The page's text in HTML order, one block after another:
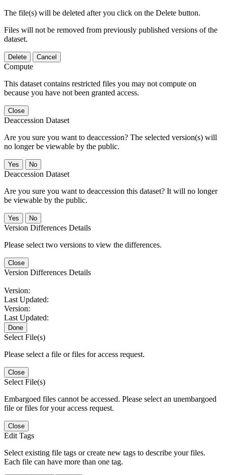
The file(s) will be deleted after you click on the Delete button.
Files will not be removed from previously published versions of the
dataset.
Delete Cancel
Compute
This dataset contains restricted files you may not compute on
because you have not been granted access.
Close
Deaccession Dataset
Are you sure you want to deaccession? The selected version(s) will
no longer be viewable by the public.
No
Deaccession Dataset
Are you sure you want to deaccession this dataset? It will no longer
be viewable by the public.
No
Version Differences Details
Please select two versions to view the differences.
Close
Version Differences Details
Version:
Last Updated:
Version:
Last Updated:
Done
Select File(s)
Please select a file or files for access request.
Close
Select File(s)
Embargoed files cannot be accessed. Please select an unembargoed
file or files for your access request.
Close
Edit Tags
Select existing file tags or create new tags to describe your files.
Each file can have more than one tag.